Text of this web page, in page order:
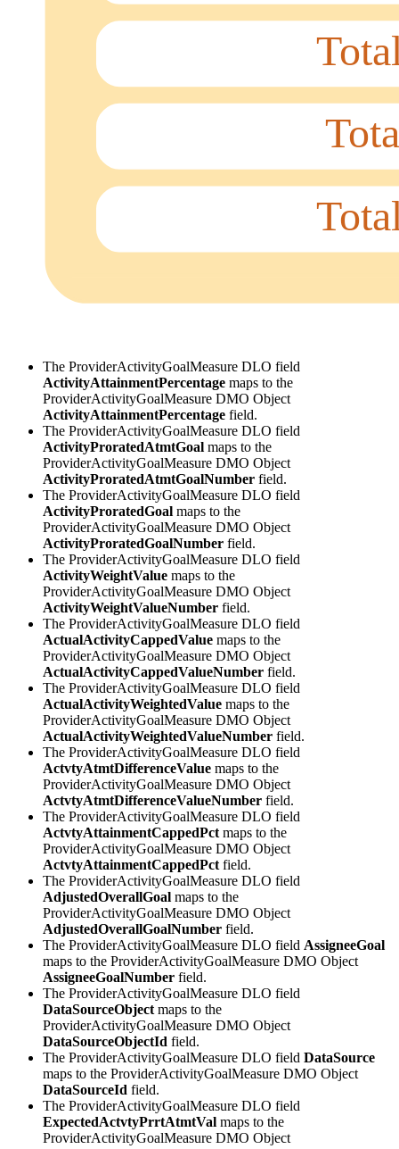
The ProviderActivityGoalMeasure DLO field
ActivityAttainmentPercentage maps to the
ProviderActivityGoalMeasure DMO Object
ActivityAttainmentPercentage field.
The ProviderActivityGoalMeasure DLO field
ActivityProratedAtmtGoal maps to the
ProviderActivityGoalMeasure DMO Object
ActivityProratedAtmtGoalNumber field.
The ProviderActivityGoalMeasure DLO field
ActivityProratedGoal maps to the
ProviderActivityGoalMeasure DMO Object
ActivityProratedGoalNumber field.
The ProviderActivityGoalMeasure DLO field
ActivityWeightValue maps to the
ProviderActivityGoalMeasure DMO Object
ActivityWeightValueNumber field.
The ProviderActivityGoalMeasure DLO field
ActualActivityCappedValue maps to the
ProviderActivityGoalMeasure DMO Object
ActualActivityCappedValueNumber field.
The ProviderActivityGoalMeasure DLO field
ActualActivityWeightedValue maps to the
ProviderActivityGoalMeasure DMO Object
ActualActivityWeightedValueNumber field.
The ProviderActivityGoalMeasure DLO field
ActvtyAtmtDifferenceValue maps to the
ProviderActivityGoalMeasure DMO Object
ActvtyAtmtDifferenceValueNumber field.
The ProviderActivityGoalMeasure DLO field
ActvtyAttainmentCappedPct maps to the
ProviderActivityGoalMeasure DMO Object
ActvtyAttainmentCappedPct field.
The ProviderActivityGoalMeasure DLO field
AdjustedOverallGoal maps to the
ProviderActivityGoalMeasure DMO Object
AdjustedOverallGoalNumber field.
The ProviderActivityGoalMeasure DLO field AssigneeGoal
maps to the ProviderActivityGoalMeasure DMO Object
AssigneeGoalNumber field.
The ProviderActivityGoalMeasure DLO field
DataSourceObject maps to the
ProviderActivityGoalMeasure DMO Object
DataSourceObjectId field.
The ProviderActivityGoalMeasure DLO field DataSource
maps to the ProviderActivityGoalMeasure DMO Object
DataSourceId field.
The ProviderActivityGoalMeasure DLO field
ExpectedActvtyPrrtAtmtVal maps to the
ProviderActivityGoalMeasure DMO Object